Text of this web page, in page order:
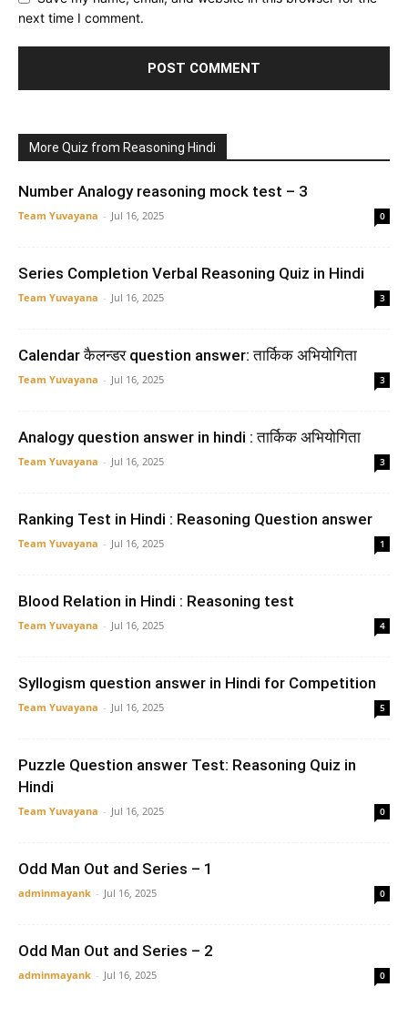
next time I comment.
More Quiz from Reasoning Hindi
Number Analogy reasoning mock test – 3
Team Yuvayana - Jul 16, 2025 0
Series Completion Verbal Reasoning Quiz in Hindi
Team Yuvayana - Jul 16, 2025 3
Calendar कैलन्डर question answer: तार्किक अभियोगिता
Team Yuvayana - Jul 16, 2025 3
Analogy question answer in hindi : तार्किक अभियोगिता
Team Yuvayana - Jul 16, 2025 3
Ranking Test in Hindi : Reasoning Question answer
Team Yuvayana - Jul 16, 2025 1
Blood Relation in Hindi : Reasoning test
Team Yuvayana - Jul 16, 2025 4
Syllogism question answer in Hindi for Competition
Team Yuvayana - Jul 16, 2025 5
Puzzle Question answer Test: Reasoning Quiz in
Hindi
Team Yuvayana - Jul 16, 2025 0
Odd Man Out and Series – 1
adminmayank - Jul 16, 2025 0
Odd Man Out and Series – 2
adminmayank - Jul 16, 2025 0